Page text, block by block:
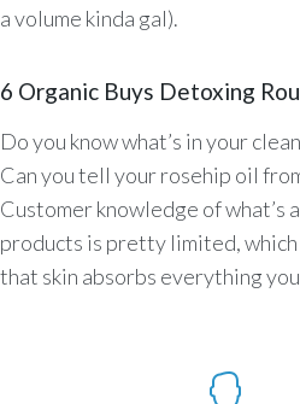
a volume kinda gal).
6 Organic Buys Detoxing
Do you know what’s in your
Can you tell your rosehip oil
Customer knowledge of what’s
products is pretty limited,
that skin absorbs everything